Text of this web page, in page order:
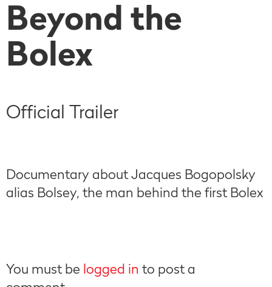
Beyond the
Bolex
Official Trailer
Documentary about Jacques Bogopolsky
alias Bolsey, the man behind the first Bolex
You must be logged in to post a